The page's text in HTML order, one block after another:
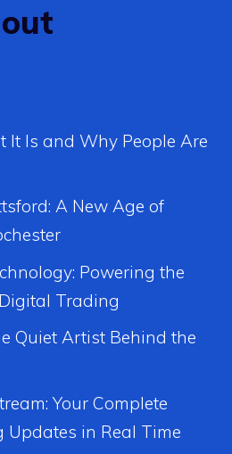
It Is and Why People Are
A New Age of
Powering the
Trading
Quiet Artist Behind the
Your Complete
Updates in Real Time